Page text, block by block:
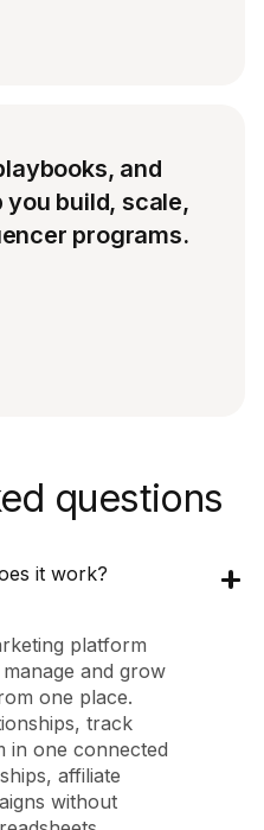
and
you build, scale,
programs.
questions
it work?
platform
and grow
one place.
track
in one connected
affiliate
without